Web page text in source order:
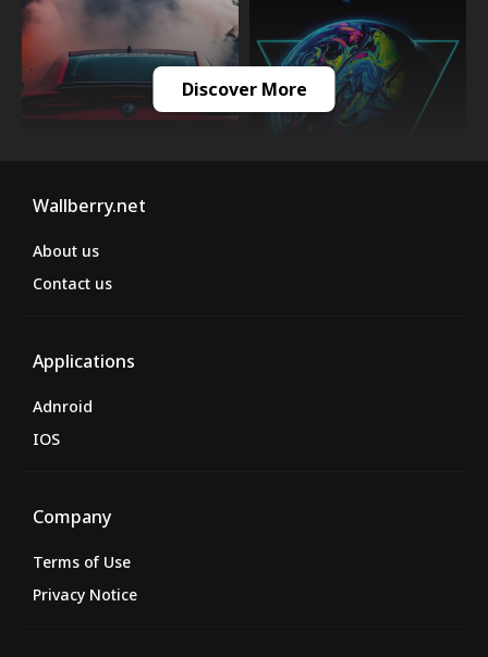
Discover More
Wallberry.net
About us
Contact us
Applications
Adnroid
IOS
Company
Terms of Use
Privacy Notice